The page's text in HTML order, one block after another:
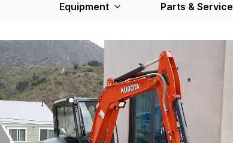
Equipment Parts & Service